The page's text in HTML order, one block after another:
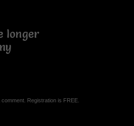
longer
Registration is FREE.